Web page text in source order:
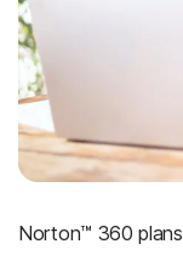
Norton™ 360 plans